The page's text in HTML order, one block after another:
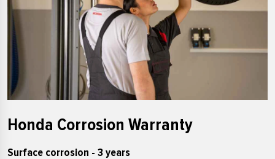
Honda Corrosion Warranty
Surface corrosion - 3 years